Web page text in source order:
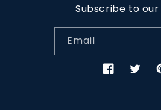
Subscribe to
Email
FacebookTwitter